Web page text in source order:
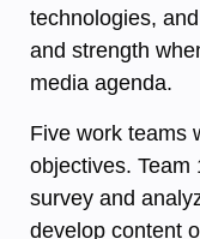
technologies,
and strength
media agenda.
Five work teams
objectives. Team
survey and
develop content